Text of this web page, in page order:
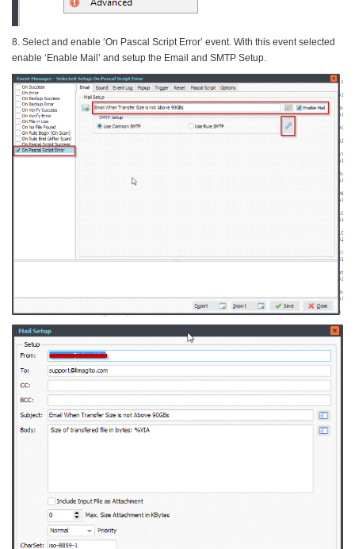
8. Select and enable ‘On Pascal Script Error’ event. With this event selected
enable ‘Enable Mail’ and setup the Email and SMTP Setup.